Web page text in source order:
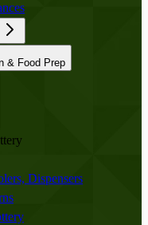
& Food Prep
Dispensers